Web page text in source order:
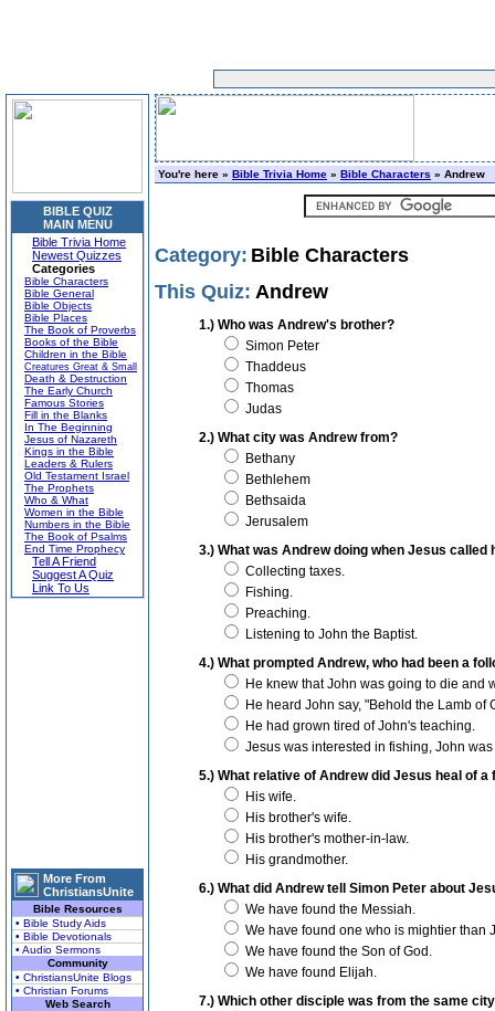
BIBLE QUIZ
MAIN MENU
Bible Trivia Home
Newest Quizzes
Categories
Bible Characters
Bible General
Bible Objects
Bible Places
The Book of Proverbs
Books of the Bible
Children in the Bible
Creatures Great & Small
Death & Destruction
The Early Church
Famous Stories
Fill in the Blanks
In The Beginning
Jesus of Nazareth
Kings in the Bible
Leaders & Rulers
Old Testament Israel
The Prophets
Who & What
Women in the Bible
Numbers in the Bible
The Book of Psalms
End Time Prophecy
Tell A Friend
Suggest A Quiz
Link To Us
More From
ChristiansUnite
Bible Resources
• Bible Study Aids
• Bible Devotionals
• Audio Sermons
Community
• ChristiansUnite Blogs
• Christian Forums
Web Search
You're here » Bible Trivia Home » Bible Characters » Andrew
Category: Bible Characters
This Quiz: Andrew
1.) Who was Andrew's brother?
Simon Peter
Thaddeus
Thomas
Judas
2.) What city was Andrew from?
Bethany
Bethlehem
Bethsaida
Jerusalem
3.) What was Andrew doing when Jesus called
Collecting taxes.
Fishing.
Preaching.
Listening to John the Baptist.
4.) What prompted Andrew, who had been a
He knew that John was going to die and
He heard John say, "Behold the Lamb of
He had grown tired of John's teaching.
Jesus was interested in fishing, John was
5.) What relative of Andrew did Jesus heal of a
His wife.
His brother's wife.
His brother's mother-in-law.
His grandmother.
6.) What did Andrew tell Simon Peter about
We have found the Messiah.
We have found one who is mightier than
We have found the Son of God.
We have found Elijah.
7.) Which other disciple was from the same